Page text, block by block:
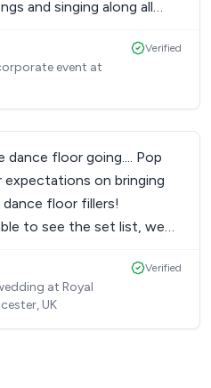
”
and singing along all
area.
event at
Verified
floor going.... Pop
expectations on bringing
dance floor fillers!
to see the set list, we
they were so relaxed
what we wanted -
at Royal
UK
Verified